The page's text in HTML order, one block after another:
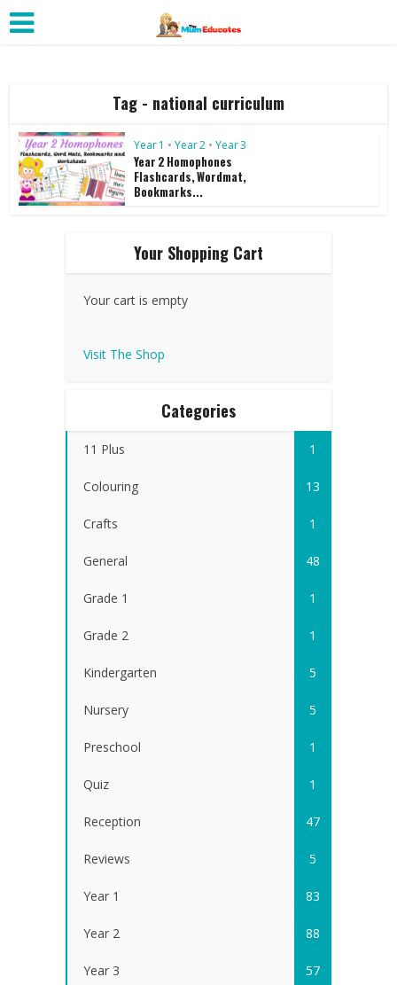
Tag - national curriculum
Year 1 • Year 2 • Year 3
Year 2 Homophones
Flashcards, Wordmat,
Bookmarks...
Your Shopping Cart
Your cart is empty
Visit The Shop
Categories
11 Plus 1
Colouring 13
Crafts 1
General 48
Grade 1 1
Grade 2 1
Kindergarten 5
Nursery 5
Preschool 1
Quiz 1
Reception 47
Reviews 5
Year 1 83
Year 2 88
Year 3 57